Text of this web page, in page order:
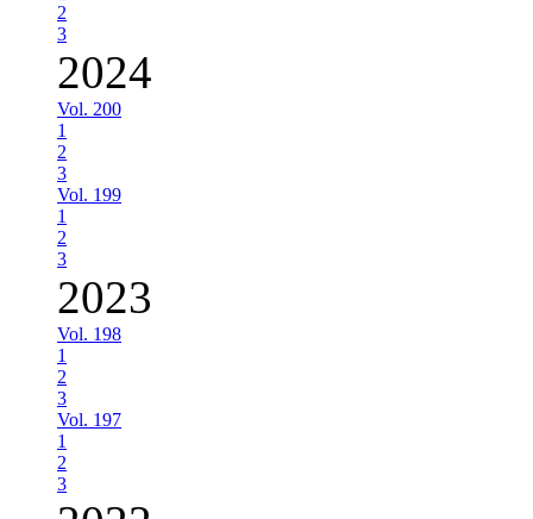
2
3
2024
Vol. 200
1
2
3
Vol. 199
1
2
3
2023
Vol. 198
1
2
3
Vol. 197
1
2
3